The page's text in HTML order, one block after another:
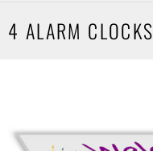
4 ALARM CLOCKS